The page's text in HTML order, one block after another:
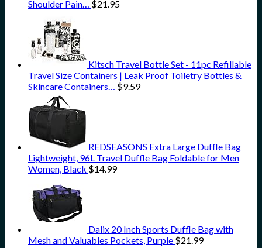
Shoulder Pain… $21.95
Kitsch Travel Bottle Set - 11pc Refillable
Travel Size Containers | Leak Proof Toiletry Bottles &
Skincare Containers… $9.59
REDSEASONS Extra Large Duffle Bag
Lightweight, 96L Travel Duffle Bag Foldable for Men
Women, Black $14.99
Dalix 20 Inch Sports Duffle Bag with
Mesh and Valuables Pockets, Purple $21.99